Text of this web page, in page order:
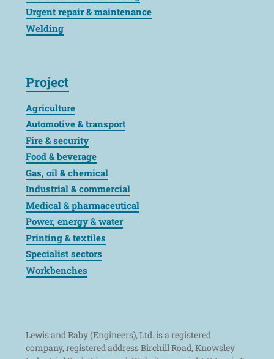
Urgent repair & maintenance
Welding
Project
Agriculture
Automotive & transport
Fire & security
Food & beverage
Gas, oil & chemical
Industrial & commercial
Medical & pharmaceutical
Power, energy & water
Printing & textiles
Specialist sectors
Workbenches
Lewis and Raby (Engineers), Ltd. is a registered
company, registered address Birchill Road, Knowsley